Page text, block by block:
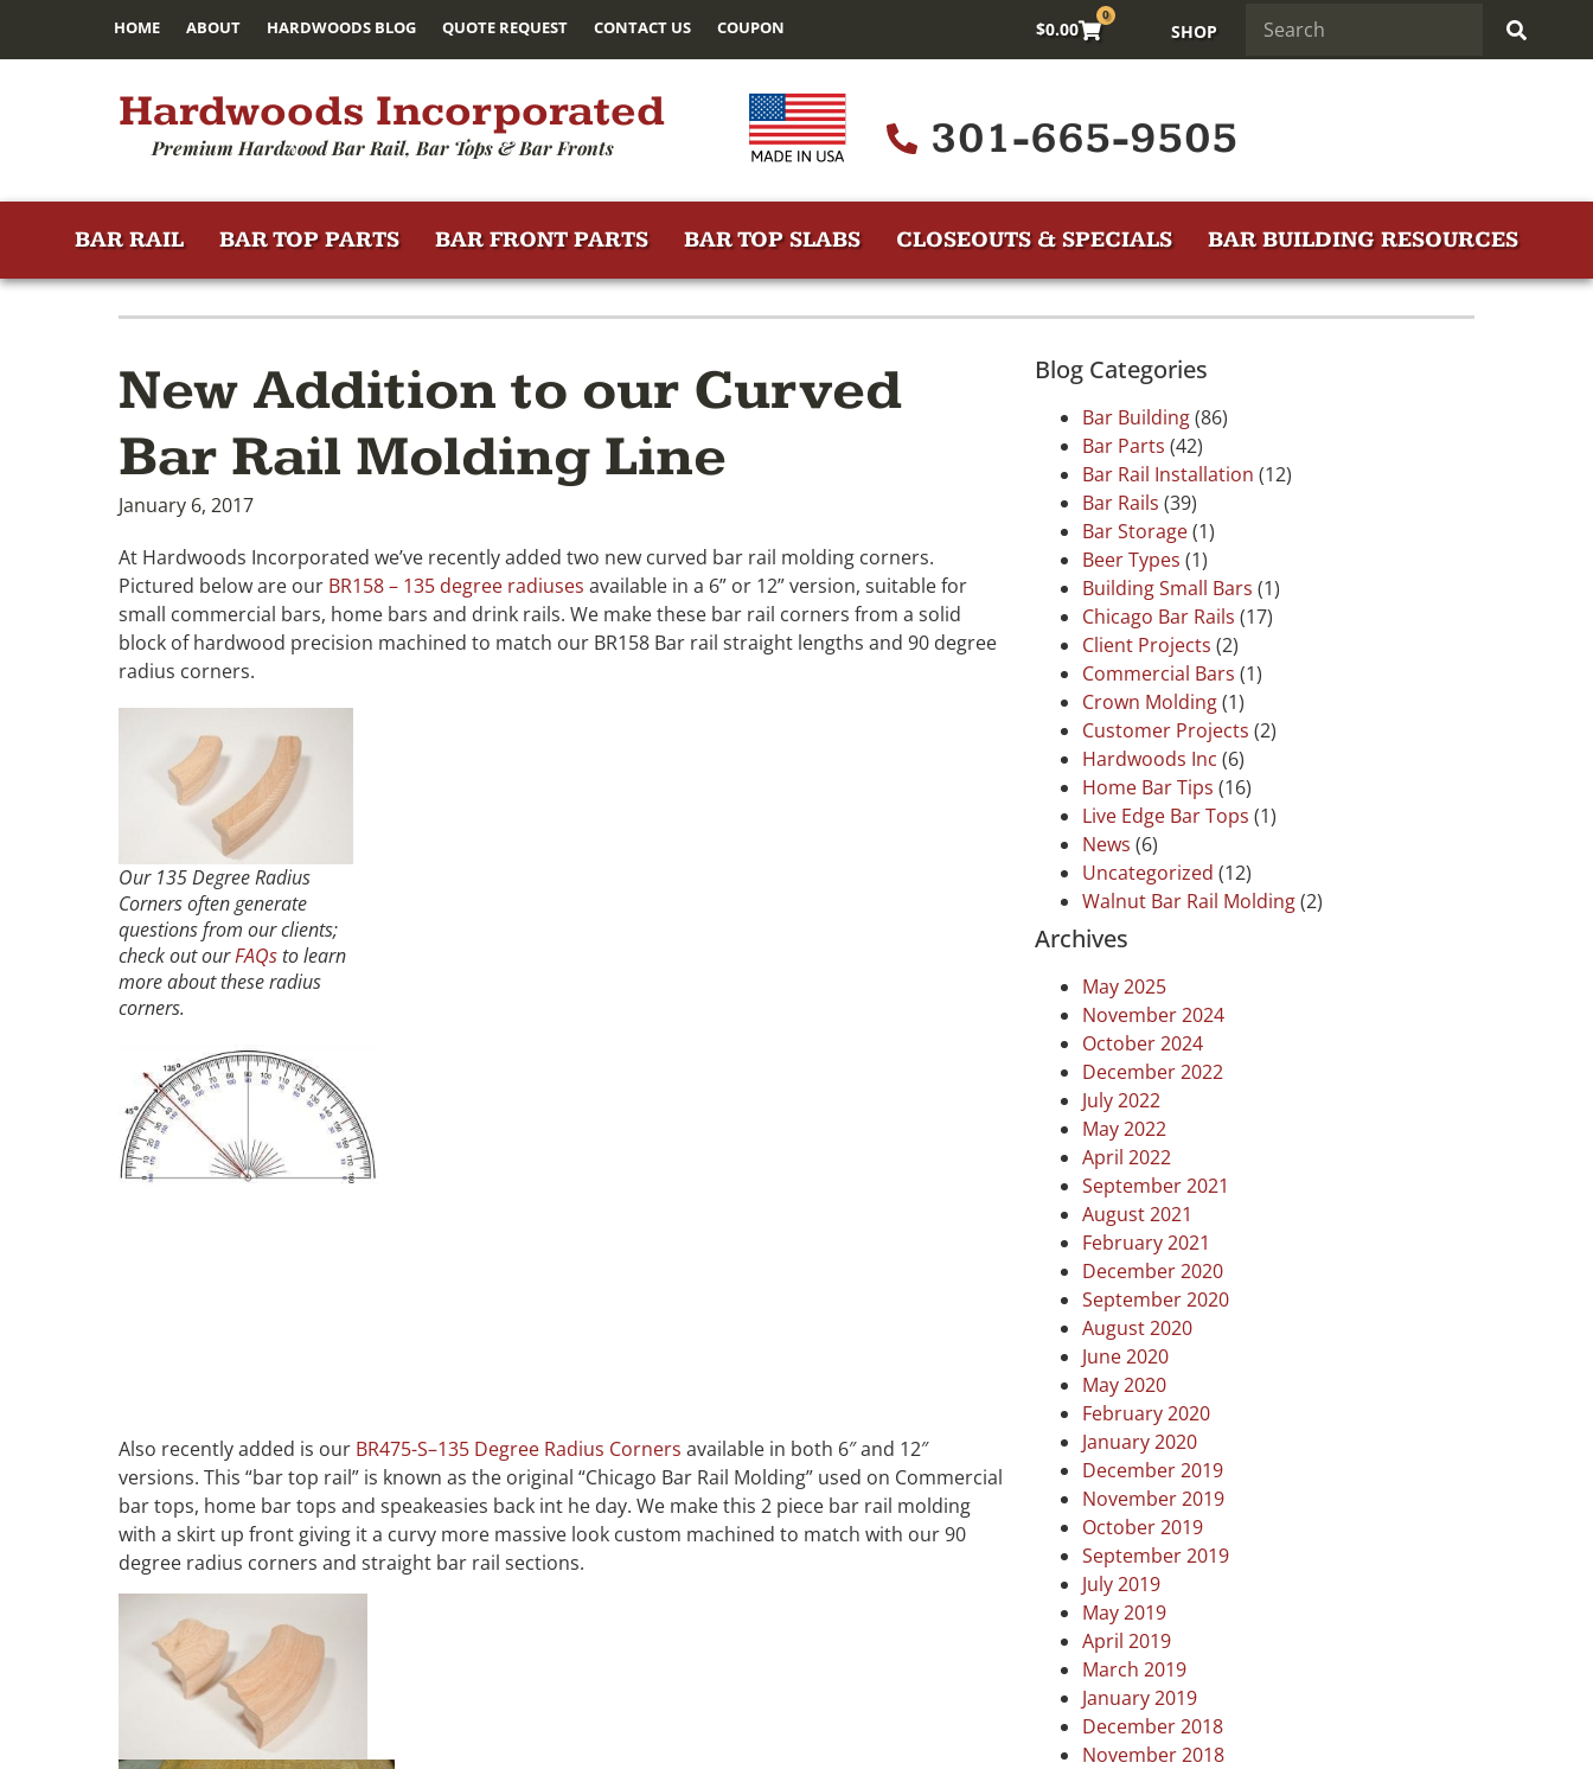
HOME ABOUT HARDWOODS BLOG QUOTE REQUEST CONTACT US COUPON $0.00
0
SHOP
Hardwoods Incorporated
Premium Hardwood Bar Rail, Bar Tops & Bar Fronts 301-665-9505
BAR RAIL BAR TOP PARTS BAR FRONT PARTS BAR TOP SLABS CLOSEOUTS & SPECIALS BAR BUILDING RESOURCES
New Addition to our Curved
Bar Rail Molding Line
January 6, 2017
At Hardwoods Incorporated we’ve recently added two new curved bar rail molding corners.
Pictured below are our BR158 – 135 degree radiuses available in a 6” or 12” version, suitable for
small commercial bars, home bars and drink rails. We make these bar rail corners from a solid
block of hardwood precision machined to match our BR158 Bar rail straight lengths and 90 degree
radius corners.
Our 135 Degree Radius
Corners often generate
questions from our clients;
check out ourFAQsto learn
more about these radius
corners.
Also recently added is our BR475-S–135 Degree Radius Corners available in both 6″ and 12″
versions. This “bar top rail” is known as the original “Chicago Bar Rail Molding” used on Commercial
bar tops, home bar tops and speakeasies back int he day. We make this 2 piece bar rail molding
with a skirt up front giving it a curvy more massive look custom machined to match with our 90
degree radius corners and straight bar rail sections.
Blog Categories
Bar Building(86)
Bar Parts (42)
Bar Rail Installation (12)
Bar Rails (39)
Bar Storage(1)
Beer Types (1)
Building Small Bars (1)
Chicago Bar Rails (17)
Client Projects (2)
Commercial Bars (1)
Crown Molding(1)
Customer Projects (2)
Hardwoods Inc (6)
Home Bar Tips (16)
Live Edge Bar Tops (1)
News (6)
Uncategorized (12)
Walnut Bar Rail Molding(2)
Archives
May 2025
November 2024
October 2024
December 2022
July 2022
May 2022
April 2022
September 2021
August 2021
February 2021
December 2020
September 2020
August 2020
June 2020
May 2020
February 2020
January 2020
December 2019
November 2019
October 2019
September 2019
July 2019
May 2019
April 2019
March 2019
January 2019
December 2018
November 2018